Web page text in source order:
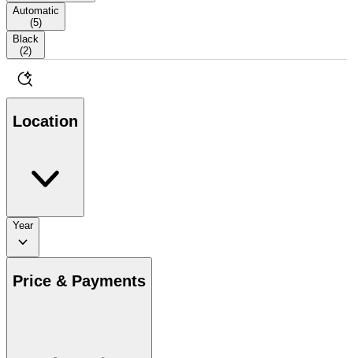
Automatic
(5)
Black
(2)
Location
Year
Price & Payments